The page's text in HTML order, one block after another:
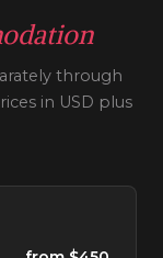
through
in USD plus